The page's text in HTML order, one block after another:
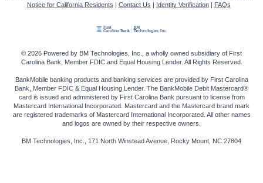
Notice for California Residents | Contact Us | Identity Verification| FAQs
© 2026 Powered by BM Technologies, Inc., a wholly owned subsidiary of First
Carolina Bank, Member FDIC and Equal Housing Lender. All Rights Reserved.
BankMobile banking products and banking services are provided by First Carolina
Bank, Member FDIC & Equal Housing Lender. The BankMobile Debit Mastercard®
card is issued and administered by First Carolina Bank pursuant to license from
Mastercard International Incorporated. Mastercard and the Mastercard brand mark
are registered trademarks of Mastercard International Incorporated. All other names
and logos are owned by their respective owners.
BM Technologies, Inc., 171 North Winstead Avenue, Rocky Mount, NC 27804